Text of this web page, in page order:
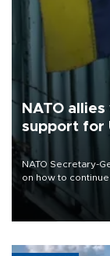
NATO
support for
NATO Secretary-
on how to
defense systems
17 people in Kiev